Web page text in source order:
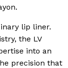
lip liner.
the LV
into an
precision that